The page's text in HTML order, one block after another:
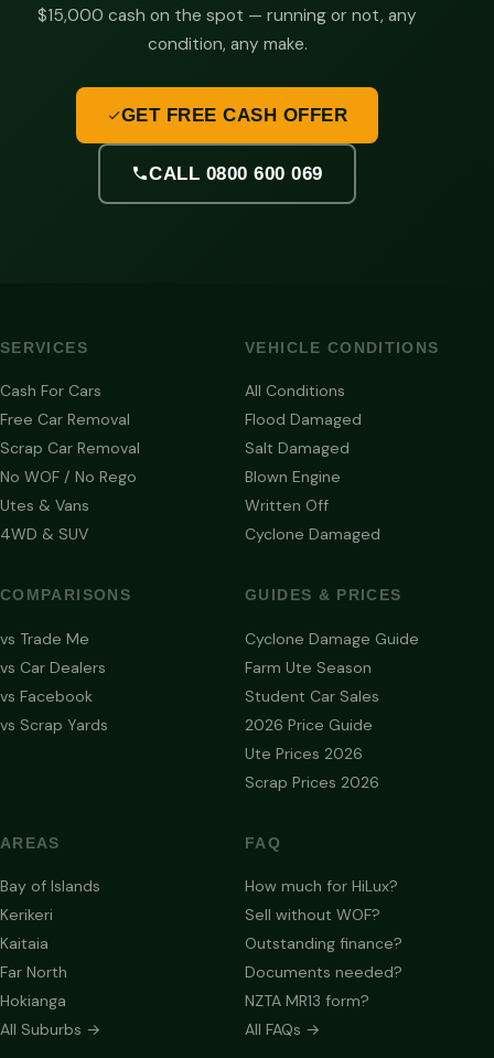
$15,000 cash on the spot — running or not, any
condition, any make.
GET FREE CASH OFFER
CALL 0800 600 069
SERVICES
Cash For Cars
Free Car Removal
Scrap Car Removal
No WOF / No Rego
Utes & Vans
4WD & SUV
VEHICLE CONDITIONS
All Conditions
Flood Damaged
Salt Damaged
Blown Engine
Written Off
Cyclone Damaged
COMPARISONS
vs Trade Me
vs Car Dealers
vs Facebook
vs Scrap Yards
GUIDES & PRICES
Cyclone Damage Guide
Farm Ute Season
Student Car Sales
2026 Price Guide
Ute Prices 2026
Scrap Prices 2026
AREAS
Bay of Islands
Kerikeri
Kaitaia
Far North
Hokianga
All Suburbs →
FAQ
How much for HiLux?
Sell without WOF?
Outstanding finance?
Documents needed?
NZTA MR13 form?
All FAQs →